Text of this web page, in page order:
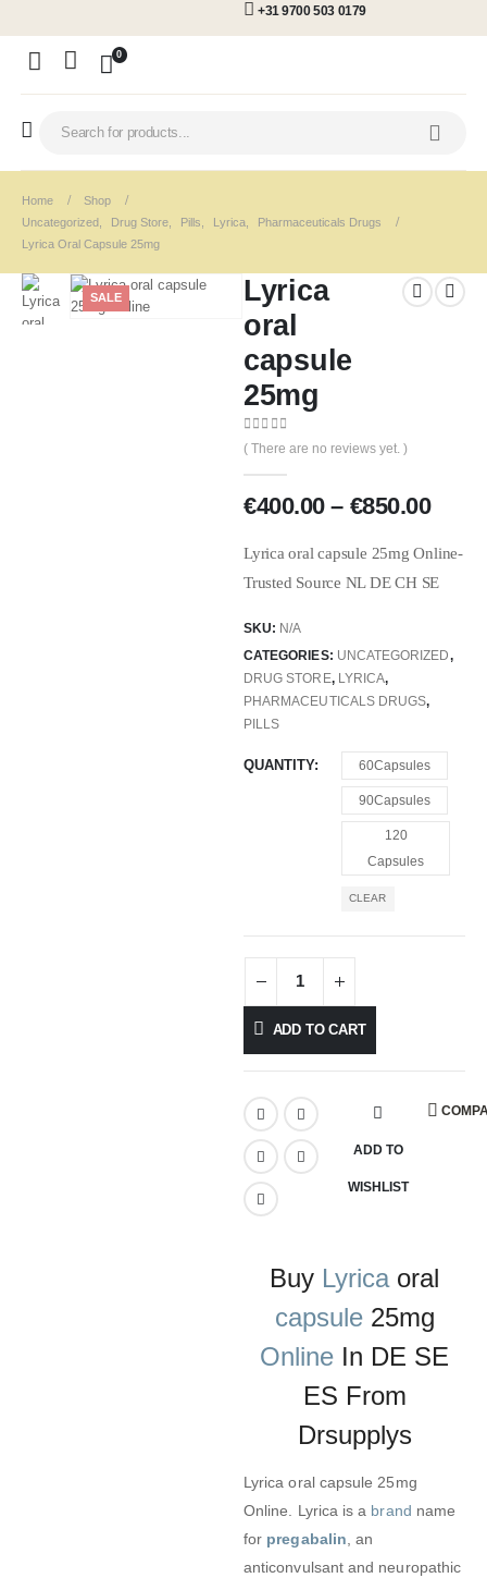
+31 9700 503 0179
0
Home
Shop
Uncategorized
Drug Store Pills Lyrica
Pharmaceuticals Drugs
Lyrica Oral Capsule 25mg
SALE
Lyrica
oral
capsule
25mg
0out of 5
( There are no reviews yet. )
€400.00 – €850.00
Lyrica oral capsule 25mg Online-
Trusted Source NL DE CH SE
SKU: N/A
CATEGORIES: UNCATEGORIZED,
DRUG STORE, LYRICA,
PHARMACEUTICALS DRUGS,
PILLS
QUANTITY 60Capsules
90Capsules
120
Capsules
CLEAR
ADD TO CART
ADD TO
WISHLIST
Buy Lyricaoral
capsule25mg
Online In DE SE
ES From
Drsupplys
Lyrica oral capsule 25mg
Online. Lyrica is a brand name
for pregabalin , an
anticonvulsant and neuropathic